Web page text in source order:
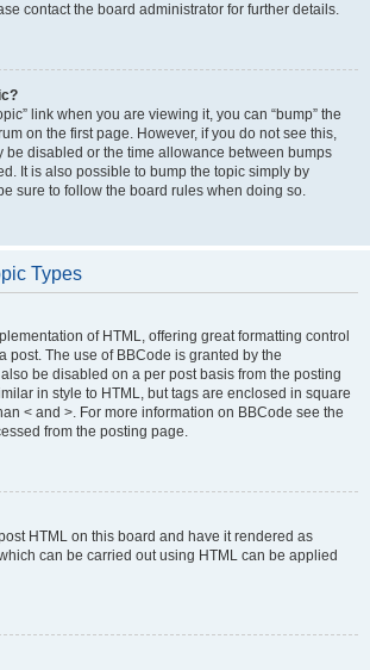
contact the board administrator for further details.
link when you are viewing it, you can “bump” the
on the first page. However, if you do not see this,
be disabled or the time allowance between bumps
It is also possible to bump the topic simply by
sure to follow the board rules when doing so.
Types
of HTML, offering great formatting control
post. The use of BBCode is granted by the
be disabled on a per post basis from the posting
in style to HTML, but tags are enclosed in square
< and >. For more information on BBCode see the
from the posting page.
HTML on this board and have it rendered as
can be carried out using HTML can be applied